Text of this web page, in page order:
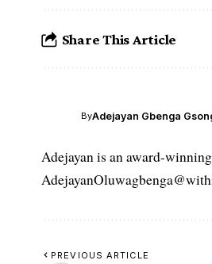
Share This Article
ByAdejayan Gbenga
Adejayan is an award-
PREVIOUS ARTICLE